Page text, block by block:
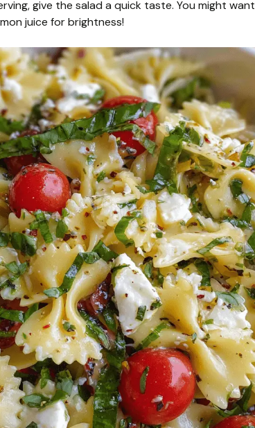
give the salad a quick taste. You might
juice for brightness!